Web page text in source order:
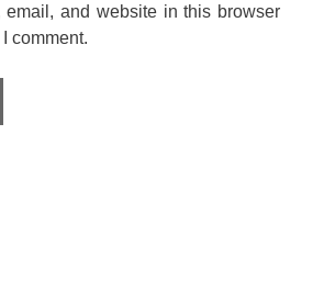
email, and website in this browser
comment.